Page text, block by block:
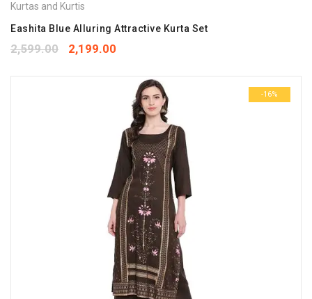
Kurtas and Kurtis
Eashita Blue Alluring Attractive Kurta Set
2,599.00 2,199.00
-16%